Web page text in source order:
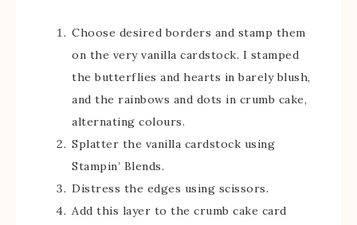
Choose desired borders and stamp them
on the very vanilla cardstock. I stamped
the butterflies and hearts in barely blush,
and the rainbows and dots in crumb cake,
alternating colours.
Splatter the vanilla cardstock using
Stampin’ Blends.
Distress the edges using scissors.
Add this layer to the crumb cake card